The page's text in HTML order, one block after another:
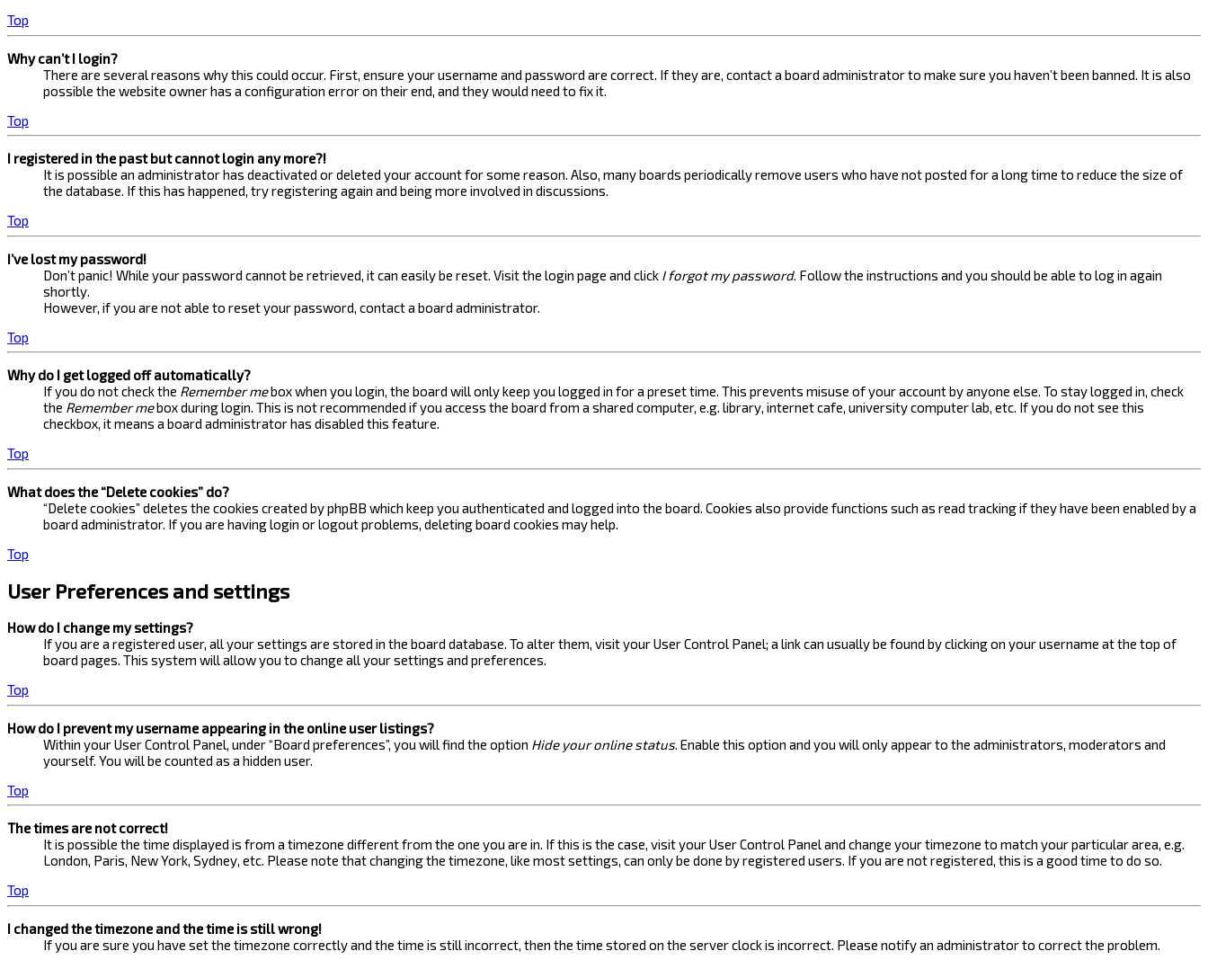
Top
Why can’t I login?
There are several reasons why this could occur. First, ensure your username and password are correct. If they are, contact a board administrator to make sure you haven’t been banned. It is also
possible the website owner has a configuration error on their end, and they would need to fix it.
Top
I registered in the past but cannot login any more?!
It is possible an administrator has deactivated or deleted your account for some reason. Also, many boards periodically remove users who have not posted for a long time to reduce the size of
the database. If this has happened, try registering again and being more involved in discussions.
Top
I’ve lost my password!
Don’t panic! While your password cannot be retrieved, it can easily be reset. Visit the login page and click I forgot my password. Follow the instructions and you should be able to log in again
shortly.
However, if you are not able to reset your password, contact a board administrator.
Top
Why do I get logged off automatically?
If you do not check the Remember mebox when you login, the board will only keep you logged in for a preset time. This prevents misuse of your account by anyone else. To stay logged in, check
the Remember mebox during login. This is not recommended if you access the board from a shared computer, e.g. library, internet cafe, university computer lab, etc. If you do not see this
checkbox, it means a board administrator has disabled this feature.
Top
What does the “Delete cookies” do?
“Delete cookies” deletes the cookies created by phpBB which keep you authenticated and logged into the board. Cookies also provide functions such as read tracking if they have been enabled by a
board administrator. If you are having login or logout problems, deleting board cookies may help.
Top
User Preferences and settings
How do I change my settings?
If you are a registered user, all your settings are stored in the board database. To alter them, visit your User Control Panel; a link can usually be found by clicking on your username at the top of
board pages. This system will allow you to change all your settings and preferences.
Top
How do I prevent my username appearing in the online user listings?
Within your User Control Panel, under “Board preferences”, you will find the option Hide your online status. Enable this option and you will only appear to the administrators, moderators and
yourself. You will be counted as a hidden user.
Top
The times are not correct!
It is possible the time displayed is from a timezone different from the one you are in. If this is the case, visit your User Control Panel and change your timezone to match your particular area, e.g.
London, Paris, New York, Sydney, etc. Please note that changing the timezone, like most settings, can only be done by registered users. If you are not registered, this is a good time to do so.
Top
I changed the timezone and the time is still wrong!
If you are sure you have set the timezone correctly and the time is still incorrect, then the time stored on the server clock is incorrect. Please notify an administrator to correct the problem.